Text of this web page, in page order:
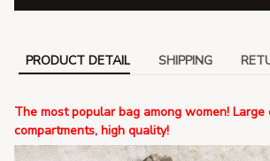
PRODUCT DETAIL SHIPPING
The most popular bag among women! Large
compartments, high quality!